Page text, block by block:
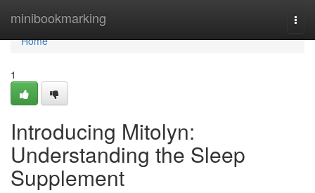
minibookmarking
Home
Home
1
Introducing Mitolyn:
Understanding the Sleep
Supplement